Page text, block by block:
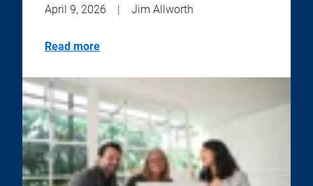
April 9, 2026 | Jim Allworth
Read more